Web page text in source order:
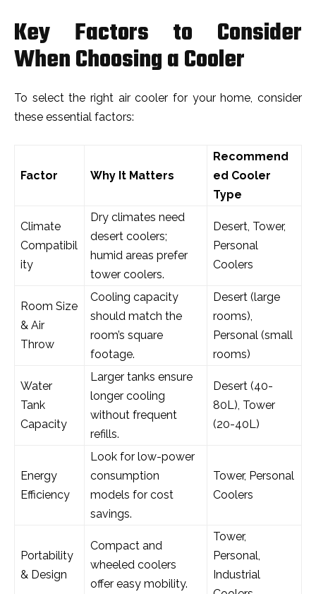
Key Factors to Consider
When Choosing a Cooler
To select the right air cooler for your home, consider
these essential factors:
Factor Why It Matters
Recommend
ed Cooler
Type
Climate
Compatibil
ity
Dry climates need
desert coolers;
humid areas prefer
tower coolers.
Desert, Tower,
Personal
Coolers
Room Size
& Air
Throw
Cooling capacity
should match the
room’s square
footage.
Desert (large
rooms),
Personal (small
rooms)
Water
Tank
Capacity
Larger tanks ensure
longer cooling
without frequent
refills.
Desert (40-
80L), Tower
(20-40L)
Energy
Efficiency
Look for low-power
consumption
models for cost
savings.
Tower, Personal
Coolers
Portability
& Design
Compact and
wheeled coolers
offer easy mobility.
Tower,
Personal,
Industrial